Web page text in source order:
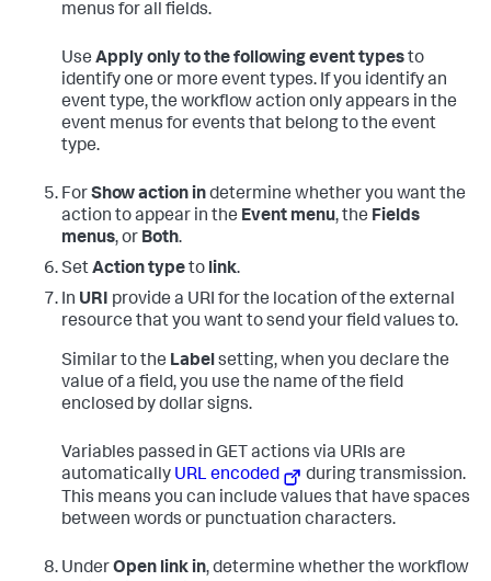
menus for all fields.
Use Apply only to the following event typesto
identify one or more event types. If you identify an
event type, the workflow action only appears in the
event menus for events that belong to the event
type.
ForShow action indetermine whether you want the
action to appear in the Event menu, the Fields
menus, or Both.
SetAction typeto link.
In URI provide a URI for the location of the external
resource that you want to send your field values to.
Similar to the Labelsetting, when you declare the
value of a field, you use the name of the field
enclosed by dollar signs.
Variables passed in GET actions via URIs are
automatically URL encoded
during transmission.
This means you can include values that have spaces
between words or punctuation characters.
UnderOpen link in, determine whether the workflow